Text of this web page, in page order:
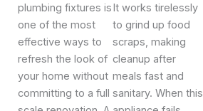
plumbing fixtures is
one of the most
effective ways to
refresh the look of
your home without
committing to a full
It works tirelessly
to grind up food
scraps, making
cleanup after
meals fast and
sanitary. When this